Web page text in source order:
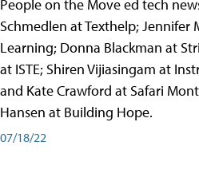
People on the Move ed tech
Schmedlen at Texthelp; Jennifer
Learning; Donna Blackman at
at ISTE; Shiren Vijiasingam at
and Kate Crawford at Safari
Hansen at Building Hope.
07/18/22